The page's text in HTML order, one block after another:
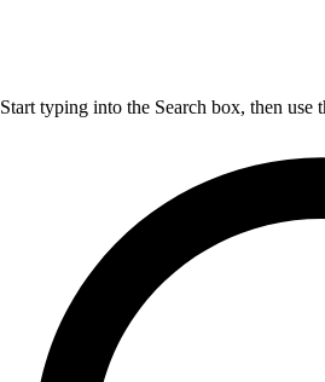
Start typing into the Search box, then